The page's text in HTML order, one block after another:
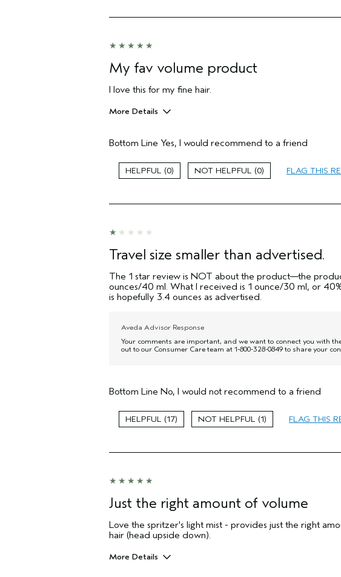
(for ex. free product,
My fav volume product
I love this for my fine hair.
More Details
Color treated hair
Dry hair
Age range
65 or over
Skin Type
Hair type
Fine
I was incentivized to give this review
(for ex. free product,
sweepstakes/contest, loyalty gift)
No
Bottom Line Yes, I would recommend to a friend
0 0 FLAG THIS
Travel size smaller than advertised.
The 1 star review is NOT about the product—the
ounces/40 ml. What I received is 1 ounce/30 ml, or
is hopefully 3.4 ounces as advertised.
Aveda Advisor Response
Your comments are important, and we want to connect you with
out to our Consumer Care team at 1-800-328-0849 to share your
Bottom Line No, I would not recommend to a friend
17 1 FLAG THIS
Just the right amount of volume
Love the spritzer's light mist - provides just the right
hair (head upside down).
More Details